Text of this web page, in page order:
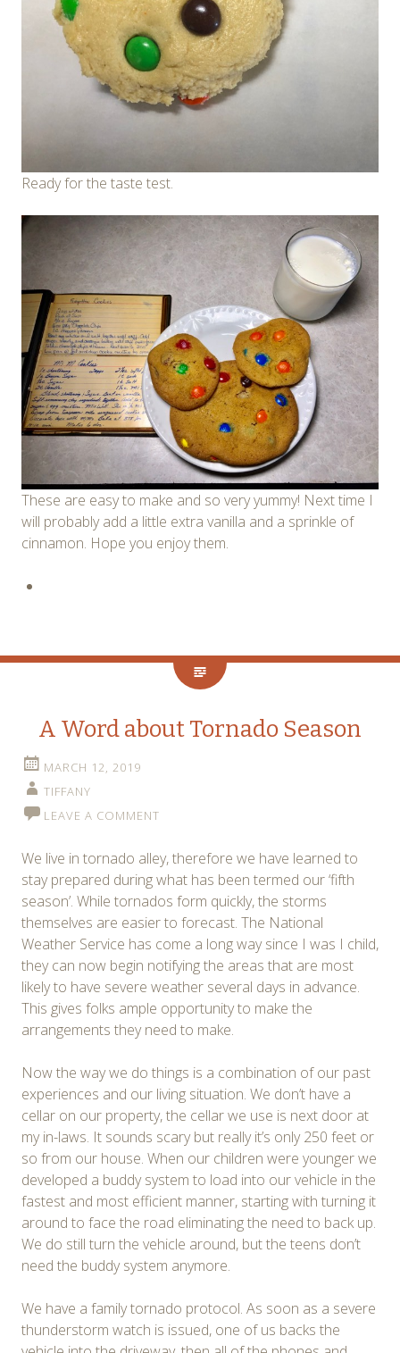
Ready for the taste test.
These are easy to make and so very yummy! Next time I
will probably add a little extra vanilla and a sprinkle of
cinnamon. Hope you enjoy them.
A Word about Tornado Season
MARCH 12, 2019
TIFFANY
LEAVE A COMMENT
We live in tornado alley, therefore we have learned to
stay prepared during what has been termed our ‘fifth
season’. While tornados form quickly, the storms
themselves are easier to forecast. The National
Weather Service has come a long way since I was I child,
they can now begin notifying the areas that are most
likely to have severe weather several days in advance.
This gives folks ample opportunity to make the
arrangements they need to make.
Now the way we do things is a combination of our past
experiences and our living situation. We don’t have a
cellar on our property, the cellar we use is next door at
my in-laws. It sounds scary but really it’s only 250 feet or
so from our house. When our children were younger we
developed a buddy system to load into our vehicle in the
fastest and most efficient manner, starting with turning it
around to face the road eliminating the need to back up.
We do still turn the vehicle around, but the teens don’t
need the buddy system anymore.
We have a family tornado protocol. As soon as a severe
thunderstorm watch is issued, one of us backs the